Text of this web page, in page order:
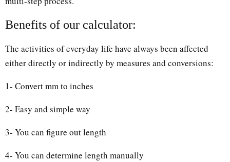
Benefits of our calculator:
The activities of everyday life have always been affected
either directly or indirectly by measures and conversions:
1- Convert mm to inches
2- Easy and simple way
3- You can figure out length
4- You can determine length manually